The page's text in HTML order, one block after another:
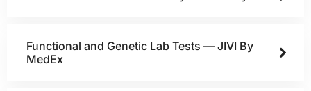
Functional and Genetic Lab Tests — JIVI By
MedEx